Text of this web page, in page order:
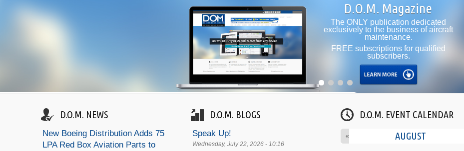
D.O.M. Magazine
The ONLY publication dedicated
exclusively to the business of aircraft
maintenance.
FREE subscriptions for qualified
subscribers.
D.O.M. NEWS
New Boeing Distribution Adds 75
LPA Red Box Aviation Parts to
D.O.M. BLOGS
Speak Up!
Wednesday, July 22, 2026 - 10:16
D.O.M. EVENT CALENDAR
AUGUST
«